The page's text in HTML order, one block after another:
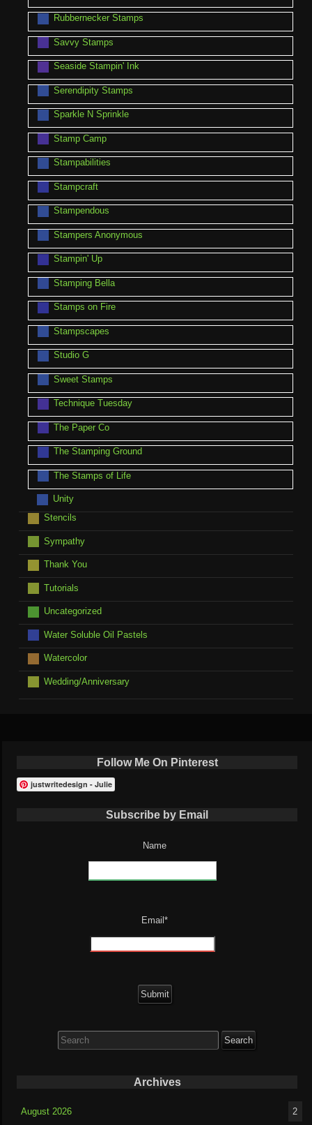
Rubbernecker Stamps
Savvy Stamps
Seaside Stampin' Ink
Serendipity Stamps
Sparkle N Sprinkle
Stamp Camp
Stampabilities
Stampcraft
Stampendous
Stampers Anonymous
Stampin' Up
Stamping Bella
Stamps on Fire
Stampscapes
Studio G
Sweet Stamps
Technique Tuesday
The Paper Co
The Stamping Ground
The Stamps of Life
Unity
Stencils
Sympathy
Thank You
Tutorials
Uncategorized
Water Soluble Oil Pastels
Watercolor
Wedding/Anniversary
Follow Me On Pinterest
justwritedesign - Julie
Subscribe by Email
Name
Email*
for:
Archives
August 2026 2